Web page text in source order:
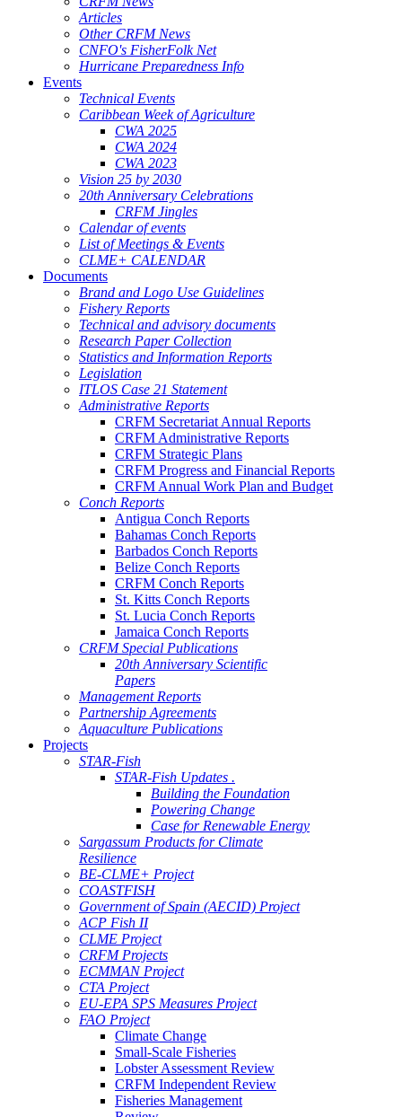
Articles
Other CRFM News
CNFO's FisherFolk Net
Hurricane Preparedness Info
Events
Technical Events
Caribbean Week of Agriculture
CWA 2025
CWA 2024
CWA 2023
Vision 25 by 2030
20th Anniversary Celebrations
CRFM Jingles
Calendar of events
List of Meetings & Events
CLME+ CALENDAR
Documents
Brand and Logo Use Guidelines
Fishery Reports
Technical and advisory documents
Research Paper Collection
Statistics and Information Reports
Legislation
ITLOS Case 21 Statement
Administrative Reports
CRFM Secretariat Annual Reports
CRFM Administrative Reports
CRFM Strategic Plans
CRFM Progress and Financial Reports
CRFM Annual Work Plan and Budget
Conch Reports
Antigua Conch Reports
Bahamas Conch Reports
Barbados Conch Reports
Belize Conch Reports
CRFM Conch Reports
St. Kitts Conch Reports
St. Lucia Conch Reports
Jamaica Conch Reports
CRFM Special Publications
20th Anniversary Scientific
Papers
Management Reports
Partnership Agreements
Aquaculture Publications
Projects
STAR-Fish
STAR-Fish Updates .
Building the Foundation
Powering Change
Case for Renewable Energy
Sargassum Products for Climate
Resilience
BE-CLME+ Project
COASTFISH
Government of Spain (AECID) Project
ACP Fish II
CLME Project
CRFM Projects
ECMMAN Project
CTA Project
EU-EPA SPS Measures Project
FAO Project
Climate Change
Small-Scale Fisheries
Lobster Assessment Review
CRFM Independent Review
Fisheries Management